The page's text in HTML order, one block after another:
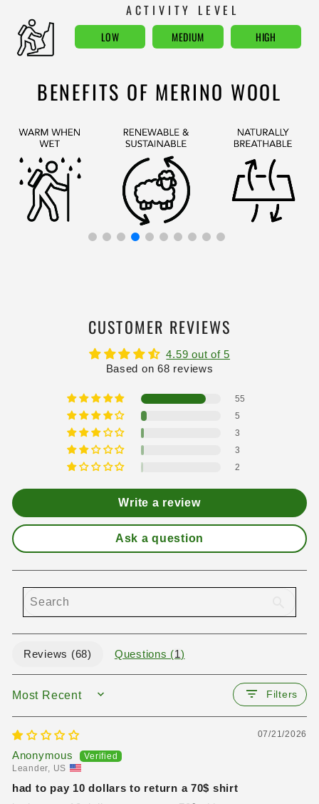
ACTIVITY LEVEL
LOW MEDIUM HIGH
BENEFITS OF MERINO WOOL
CUSTOMER REVIEWS
4.59 out of 5
Based on 68 reviews
55
5
3
3
2
Write a review
Ask a question
Reviews (68) Questions (1)
SORT BY Filters
07/21/2026
Anonymous
Leander, US
had to pay 10 dollars to return a 70$ shirt